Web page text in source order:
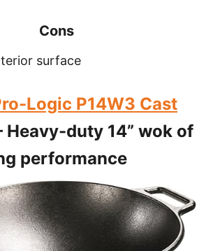
Cons
surface
Logic P14W3 Cast
Heavy-duty 14” wok of
performance